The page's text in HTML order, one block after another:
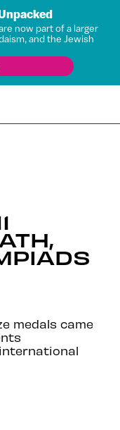
now part of a larger
and the Jewish
medals came